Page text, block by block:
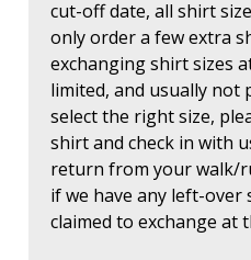
cut-off date, all shirt
only order a few extra
exchanging shirt sizes
limited, and usually not
select the right size,
shirt and check in with
return from your walk/
if we have any left-
claimed to exchange at